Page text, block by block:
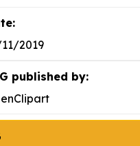
2019
published by: